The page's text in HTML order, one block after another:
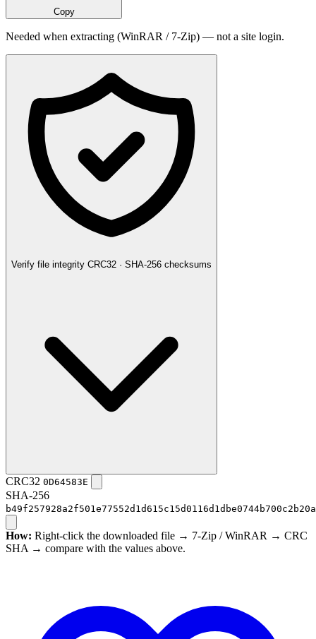
Copy
Needed when extracting (WinRAR / 7-Zip) — not a site login.
Verify file integrity CRC32 · SHA-256 checksums
CRC32 0D64583E
SHA-256
How: Right-click the downloaded file → 7-Zip / WinRAR → CRC
SHA → compare with the values above.